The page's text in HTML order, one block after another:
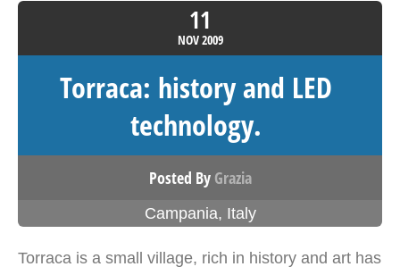
11
NOV2009
Torraca: history and LED
technology.
Posted By Grazia
Campania, Italy
Torraca is a small village, rich in history and art has